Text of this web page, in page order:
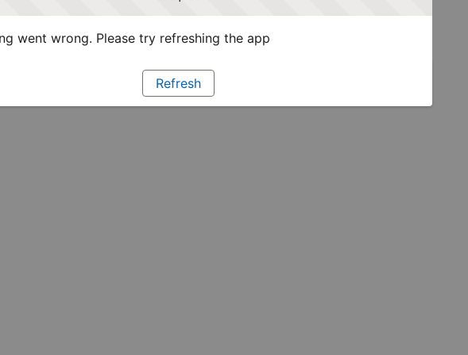
went wrong. Please try refreshing the app
Refresh